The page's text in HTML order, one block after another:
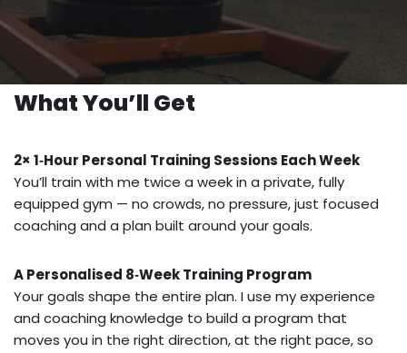
What You’ll Get
2× 1‑Hour Personal Training Sessions Each Week
You’ll train with me twice a week in a private, fully
equipped gym — no crowds, no pressure, just focused
coaching and a plan built around your goals.
A Personalised 8‑Week Training Program
Your goals shape the entire plan. I use my experience
and coaching knowledge to build a program that
moves you in the right direction, at the right pace, so